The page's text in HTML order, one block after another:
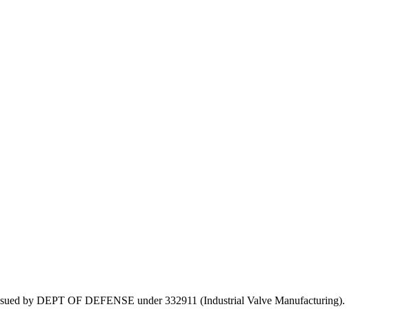
by DEPT OF DEFENSE under 332911 (Industrial Valve Manufacturing).